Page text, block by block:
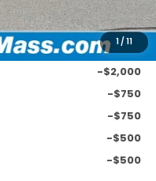
1/11
$49,497
-$2,000
-$750
-$750
-$500
-$500